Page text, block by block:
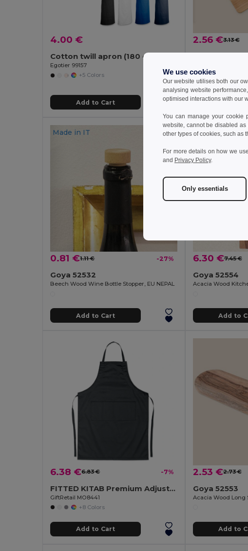
4.00 €
Cotton twill apron (180 g/m²)
Egotier 99157
+5 Colors
Add to Cart
2.56 €3.13 €
Add to
Made in IT
0.81 €1.11 € -27%
Goya 52532
Beech Wood Wine Bottle Stopper, EU NEPAL
Add to Cart
6.30 €7.45 €
Goya 52554
Add to
6.38 €6.83 € -7%
FITTED KITAB Premium Adjustable Kitchen Apron with Pockets
GiftRetail MO8441
+8 Colors
Add to Cart
2.53 €2.73 €
Goya 52553
Acacia Wood Long
Add to
We use cookies
Our website utilises both our
analysing website
optimised interactions with our
You can manage your cookie
website, cannot be disabled
other types of cookies, such as
For more details on how we
and Privacy Policy.
Only essentials